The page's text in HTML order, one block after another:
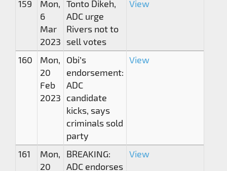
159
Mon,
6
Mar
2023
Tonto Dikeh,
ADC urge
Rivers not to
sell votes
View
160
Mon,
20
Feb
2023
Obi’s
endorsement:
ADC
candidate
kicks, says
criminals sold
party
View
161
Mon,
20
BREAKING:
ADC endorses
View